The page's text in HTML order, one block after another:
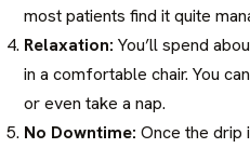
most patients find it quite
Relaxation: You’ll spend
in a comfortable chair. You
or even take a nap.
No Downtime: Once the drip